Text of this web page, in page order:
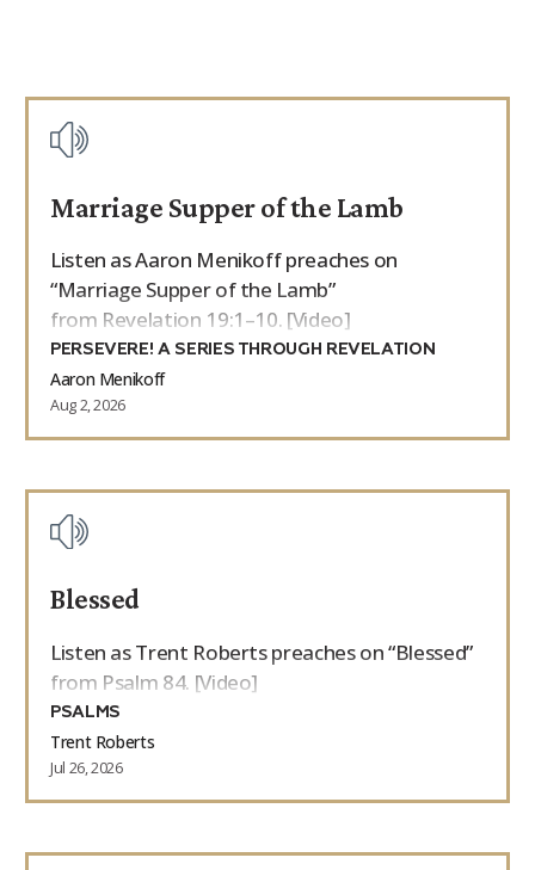
Marriage Supper of the Lamb
Listen as Aaron Menikoff preaches on
“Marriage Supper of the Lamb”
from Revelation 19:1–10. [Video]
PERSEVERE! A SERIES THROUGH REVELATION
Aaron Menikoff
Aug 2, 2026
Blessed
Listen as Trent Roberts preaches on “Blessed”
from Psalm 84. [Video]
PSALMS
Trent Roberts
Jul 26, 2026